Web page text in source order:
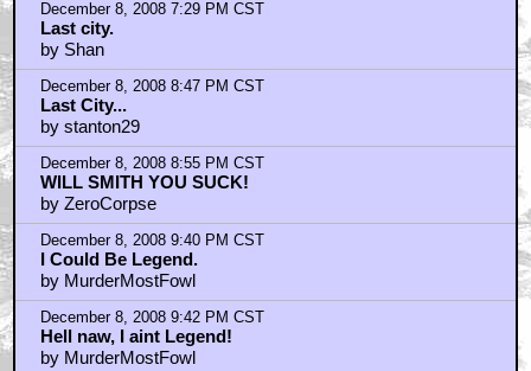
December 8, 2008 7:29 PM CST
Last city.
by Shan
December 8, 2008 8:47 PM CST
Last City...
by stanton29
December 8, 2008 8:55 PM CST
WILL SMITH YOU SUCK!
by ZeroCorpse
December 8, 2008 9:40 PM CST
I Could Be Legend.
by MurderMostFowl
December 8, 2008 9:42 PM CST
Hell naw, I aint Legend!
by MurderMostFowl